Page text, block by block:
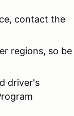
contact the
regions, so be
driver's